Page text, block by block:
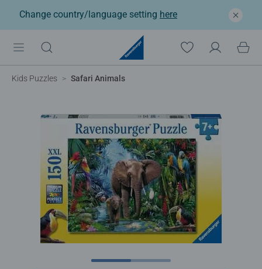
Change country/language setting here
Kids Puzzles Safari Animals